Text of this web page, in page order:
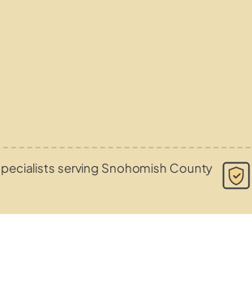
serving Snohomish County